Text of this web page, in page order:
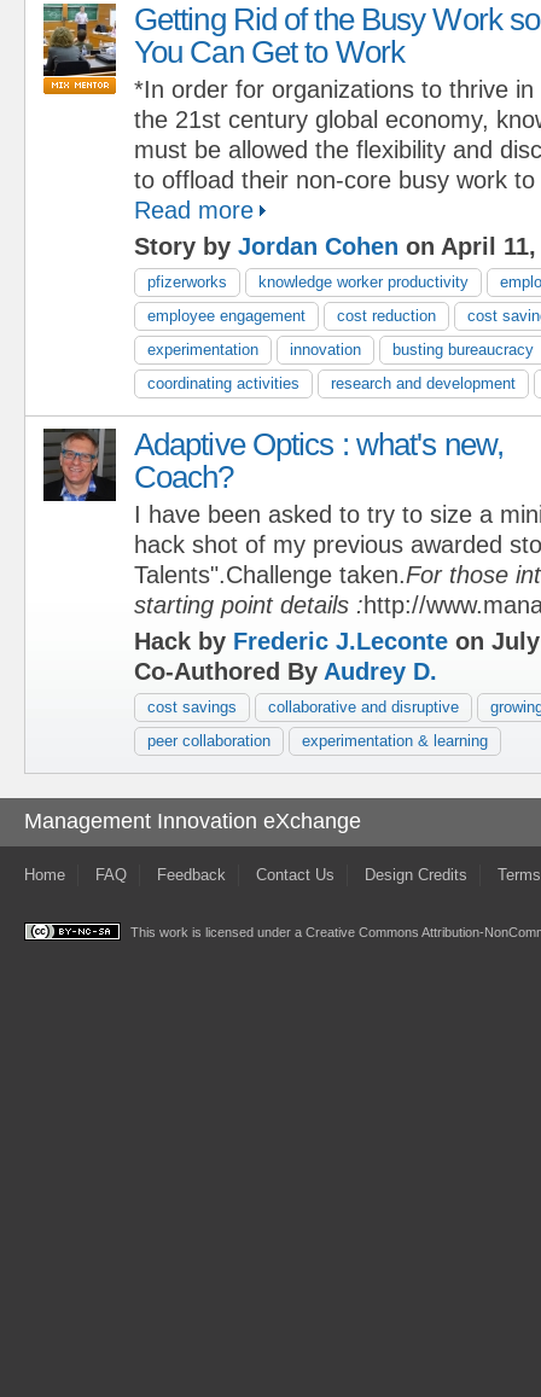
Getting Rid of the Busy Work so
You Can Get to Work
*In order for organizations to thrive in
the 21st century global economy,
must be allowed the flexibility and
to offload their non-core busy work
Read more
Story by Jordan Cohen on April 11,
pfizerworks knowledge worker productivity
employee engagement
cost reduction
cost
experimentation
innovation
busting bureaucracy
coordinating activities
research and development
Adaptive Optics : what's new,
Coach?
I have been asked to try to size a
hack shot of my previous awarded
Talents".Challenge taken.For those
starting point details :http://
Hack by Frederic J.Leconte on
Co-Authored By Audrey D.
cost savings collaborative and disruptive
peer collaboration
experimentation & learning
Management Innovation eXchange
Home FAQ Feedback Contact Us Design Credits
This work is licensed under a Creative Commons Attribution-